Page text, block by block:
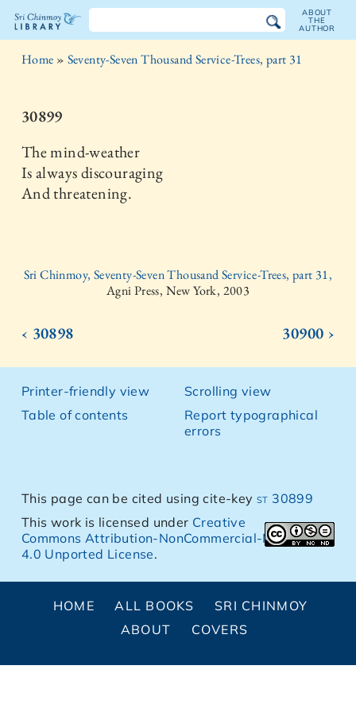
The
Chinmoy
Library
ABOUT
THE
AUTHOR
Home » Seventy-Seven Thousand Service-Trees, part 31
30899
The mind-weather
Is always discouraging
And threatening.
Sri Chinmoy, Seventy-Seven Thousand Service-Trees, part 31,
Agni Press, New York, 2003
‹ 30898 30900 ›
Printer-friendly view
Table of contents
Scrolling view
Report typographical
errors
This page can be cited using cite-keyst 30899
This work is licensed under Creative
Commons Attribution-NonCommercial-NoDerivs
4.0 Unported License.
HOME ALL BOOKS
SRI CHINMOY
ABOUT
COVERS